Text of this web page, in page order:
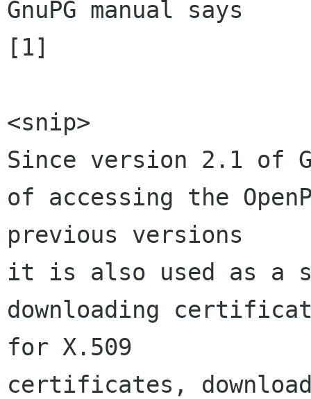
GnuPG manual says
[1]
<snip>
Since version 2.1 of
of accessing the
previous versions
it is also used as a
downloading
for X.509
certificates,